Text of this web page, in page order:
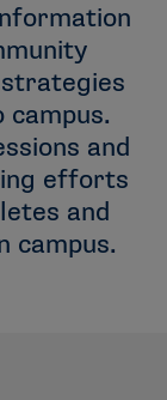
and
efforts
and
campus.